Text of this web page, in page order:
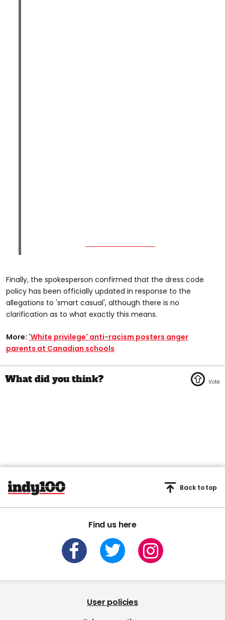
Finally, the spokesperson confirmed that the dress code
policy has been officially updated in response to the
allegations to 'smart casual', although there is no
clarification as to what exactly this means.
More: 'White privilege' anti-racism posters anger
parents at Canadian schools
Find us here
Back to top
User policies